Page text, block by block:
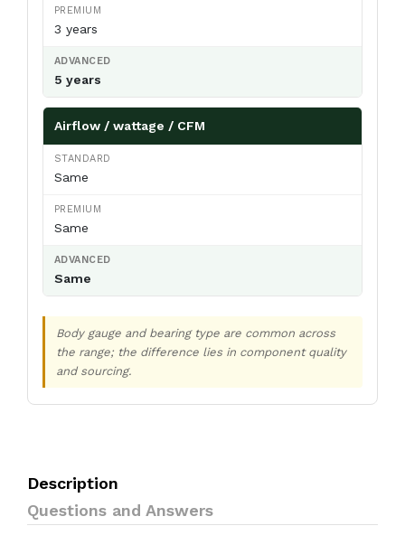
3 years
5 years
Airflow / wattage / CFM
Same
Same
Same
Body gauge and bearing type are common across
the range; the difference lies in component quality
and sourcing.
Description
Questions and Answers